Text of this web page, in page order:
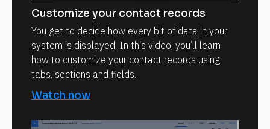
Customize your contact records
You get to decide how every bit of data in your
system is displayed. In this video, you’ll learn
how to customize your contact records using
tabs, sections and fields.
Watch now